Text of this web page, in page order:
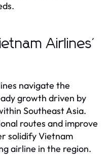
Airlines'
navigate the
growth driven by
Southeast Asia.
routes and improve
solidify Vietnam
airline in the region.